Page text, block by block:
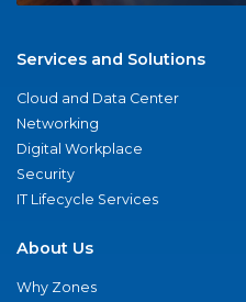
Services and Solutions
Cloud and Data Center
Networking
Digital Workplace
Security
IT Lifecycle Services
About Us
Why Zones